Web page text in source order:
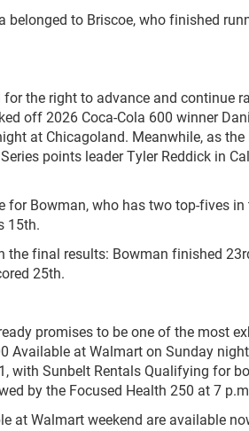
belonged to Briscoe, who finished
for the right to advance and continue
off 2026 Coca-Cola 600 winner
at Chicagoland. Meanwhile, as
points leader Tyler Reddick in
for Bowman, who has two top-fives
15th.
the final results: Bowman finished 23
25th.
promises to be one of the most
Available at Walmart on Sunday
with Sunbelt Rentals Qualifying for
by the Focused Health 250 at 7
at Walmart weekend are available